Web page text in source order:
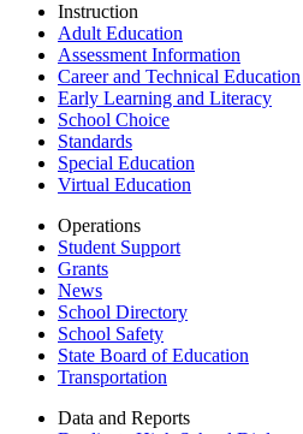
Instruction
Adult Education
Assessment Information
Career and Technical Education
Early Learning and Literacy
School Choice
Standards
Special Education
Virtual Education
Operations
Student Support
Grants
News
School Directory
School Safety
State Board of Education
Transportation
Data and Reports